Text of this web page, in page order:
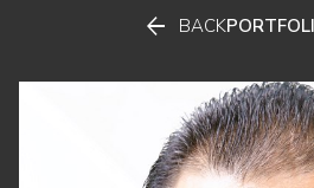
 BACK